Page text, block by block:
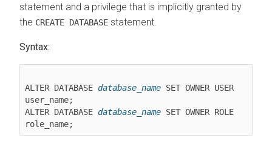
statement and a privilege that is implicitly granted by
the CREATE DATABASE statement.
Syntax:
ALTER DATABASE database_name SET OWNER USER
user_name;
ALTER DATABASE database_name SET OWNER ROLE